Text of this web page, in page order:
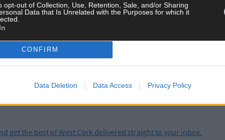
opt-out of Collection, Use, Retention, Sale, and/or Sharing
Data that Is Unrelated with the Purposes for which it
CONFIRM
Data Deletion Data Access Privacy Policy
for less than €2 per week and support trusted, local
get the best of West Cork delivered straight to your inbox.